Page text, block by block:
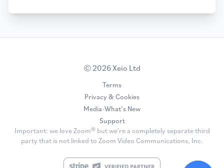
© 2026 Xeio Ltd
Terms
Privacy & Cookies
Media•What’s New
Support
Important: we love Zoom® but we're a completely separate third
party that is not linked to Zoom Video Communications, Inc.